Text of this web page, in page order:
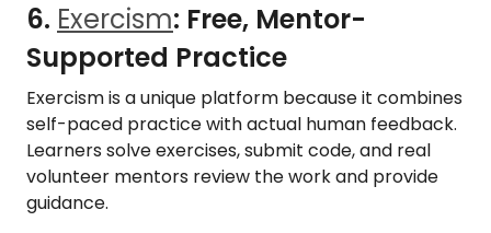
6. Exercism: Free, Mentor-
Supported Practice
Exercism is a unique platform because it combines
self-paced practice with actual human feedback.
Learners solve exercises, submit code, and real
volunteer mentors review the work and provide
guidance.